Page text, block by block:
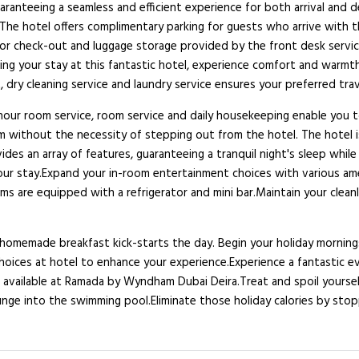
a seamless and efficient experience for both arrival and
hotel offers complimentary parking for guests who arrive
check-out and luggage storage provided by the front desk
your stay at this fantastic hotel, experience comfort and
cleaning service and laundry service ensures your preferred
room service, room service and daily housekeeping enable
the necessity of stepping out from the hotel. The hotel
an array of features, guaranteeing a tranquil night's sleep
stay.Expand your in-room entertainment choices with various
are equipped with a refrigerator and mini bar.Maintain your
homemade breakfast kick-starts the day. Begin your holiday
at hotel to enhance your experience.Experience a
at Ramada by Wyndham Dubai Deira.Treat and spoil
into the swimming pool.Eliminate those holiday calories by